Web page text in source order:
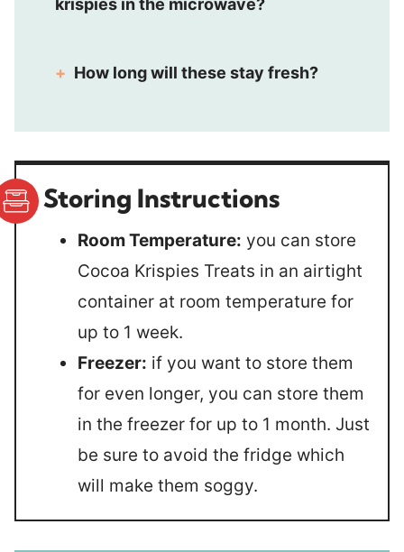
krispies in the microwave?
How long will these stay fresh?
Storing Instructions
Room Temperature: you can store
Cocoa Krispies Treats in an airtight
container at room temperature for
up to 1 week.
Freezer: if you want to store them
for even longer, you can store them
in the freezer for up to 1 month. Just
be sure to avoid the fridge which
will make them soggy.